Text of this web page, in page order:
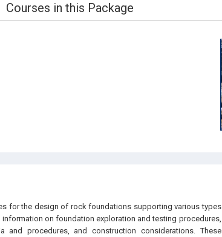
Courses in this Package
for the design of rock foundations supporting various types
on foundation exploration and testing procedures,
and procedures, and construction considerations. These